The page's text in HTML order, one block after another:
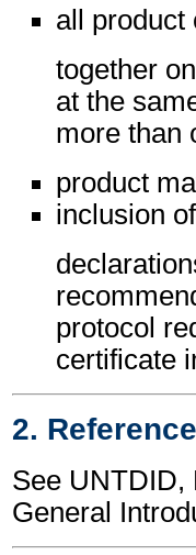
all product
together
at the
more than
product
inclusion
protocol
certificate
2.
See UNTDID,
General